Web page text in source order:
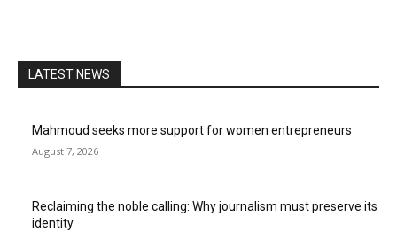
LATEST NEWS
Mahmoud seeks more support for women entrepreneurs
August 7, 2026
Reclaiming the noble calling: Why journalism must preserve its
identity